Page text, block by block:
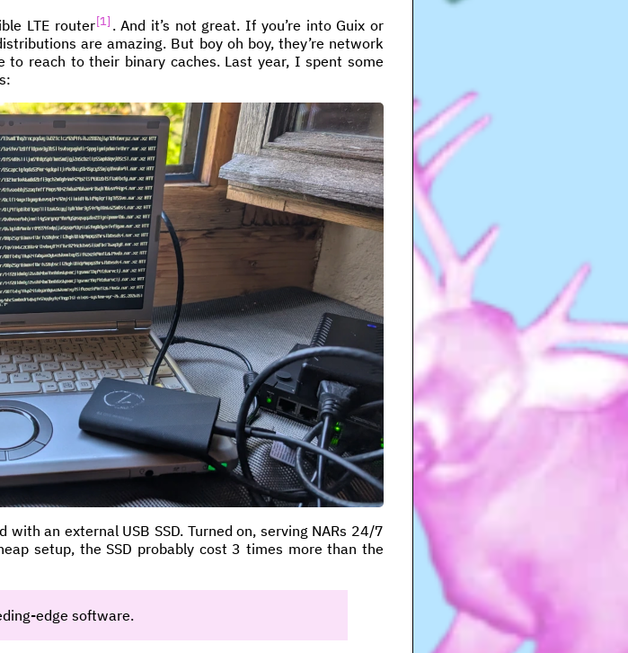
LTE router 1 . And it’s not great. If you’re into Guix or
are amazing. But boy oh boy, they’re network
to reach to their binary caches. Last year, I spent some
an external USB SSD. Turned on, serving NARs 24/7
setup, the SSD probably cost 3 times more than the
edge software.